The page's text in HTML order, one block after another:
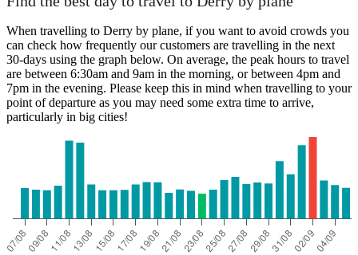
When travelling to Derry by plane, if you want to avoid crowds you
can check how frequently our customers are travelling in the next
30-days using the graph below. On average, the peak hours to travel
are between 6:30am and 9am in the morning, or between 4pm and
7pm in the evening. Please keep this in mind when travelling to your
point of departure as you may need some extra time to arrive,
particularly in big cities!